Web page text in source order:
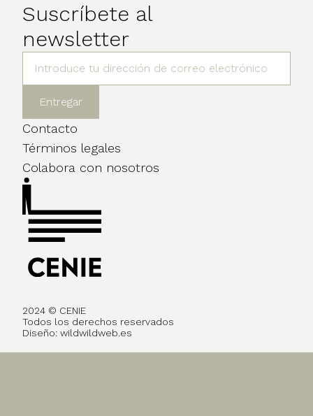
Suscríbete al
newsletter
Contacto
Términos legales
Colabora con nosotros
2024 © CENIE
Todos los derechos reservados
Diseño: wildwildweb.es